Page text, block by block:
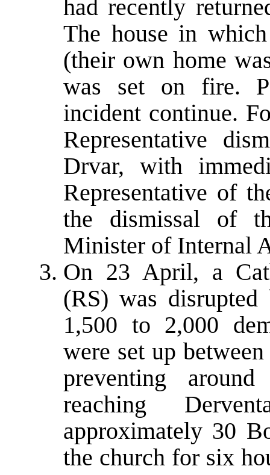
had recently
The house in
(their own home
was set on fire.
incident continue.
Representative
Drvar, with
Representative of
the dismissal of
Minister of Internal
On 23 April, a
(RS) was
1,500 to 2,000
were set up
preventing
reaching
approximately 30
the church for six